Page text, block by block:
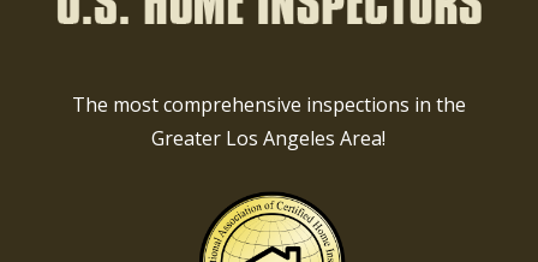
The most comprehensive inspections in the
Greater Los Angeles Area!